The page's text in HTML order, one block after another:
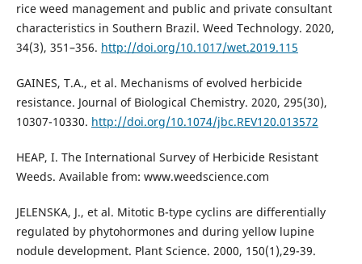
rice weed management and public and private consultant
characteristics in Southern Brazil. Weed Technology. 2020,
34(3), 351–356. http://doi.org/10.1017/wet.2019.115
GAINES, T.A., et al. Mechanisms of evolved herbicide
resistance. Journal of Biological Chemistry. 2020, 295(30),
10307-10330. http://doi.org/10.1074/jbc.REV120.013572
HEAP, I. The International Survey of Herbicide Resistant
Weeds. Available from: www.weedscience.com
JELENSKA, J., et al. Mitotic B-type cyclins are differentially
regulated by phytohormones and during yellow lupine
nodule development. Plant Science. 2000, 150(1),29-39.